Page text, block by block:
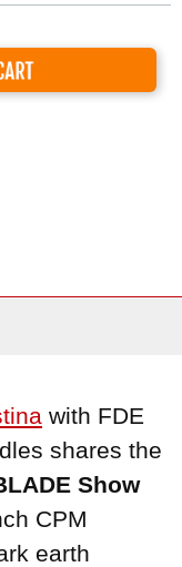
with FDE
shares the
Show
CPM
earth